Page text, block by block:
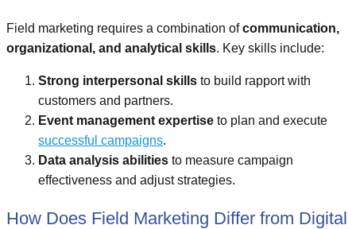
Field marketing requires a combination ofcommunication,
organizational, and analytical skills. Key skills include:
Strong interpersonal skills to build rapport with
customers and partners.
Event management expertise to plan and execute
successful campaigns.
Data analysis abilities to measure campaign
effectiveness and adjust strategies.
How Does Field Marketing Differ from Digital